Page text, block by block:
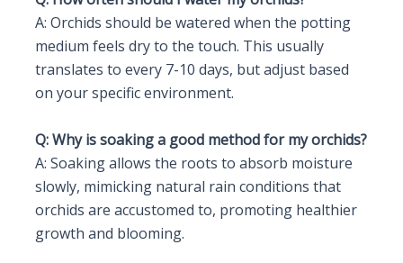
A: Orchids should be watered when the potting
medium feels dry to the touch. This usually
translates to every 7-10 days, but adjust based
on your specific environment.
Q: Why is soaking a good method for my orchids?
A: Soaking allows the roots to absorb moisture
slowly, mimicking natural rain conditions that
orchids are accustomed to, promoting healthier
growth and blooming.